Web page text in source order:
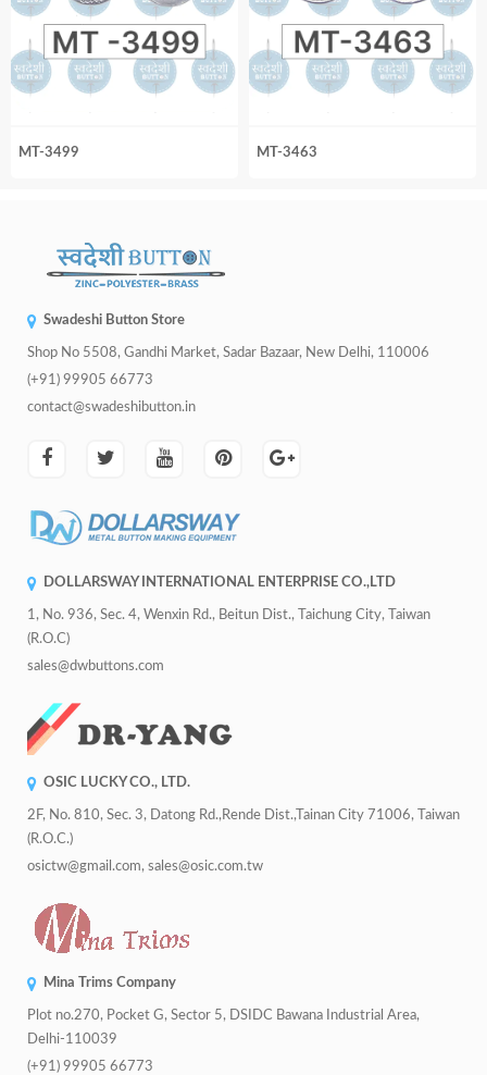
MT-3499 MT-3463
Swadeshi Button Store
Shop No 5508, Gandhi Market, Sadar Bazaar, New Delhi, 110006
(+91) 99905 66773
contact@swadeshibutton.in
DOLLARSWAY INTERNATIONAL ENTERPRISE CO.,LTD
1, No. 936, Sec. 4, Wenxin Rd., Beitun Dist., Taichung City, Taiwan
(R.O.C)
sales@dwbuttons.com
OSIC LUCKY CO., LTD.
2F, No. 810, Sec. 3, Datong Rd.,Rende Dist.,Tainan City 71006, Taiwan
(R.O.C.)
osictw@gmail.com, sales@osic.com.tw
Mina Trims Company
Plot no.270, Pocket G, Sector 5, DSIDC Bawana Industrial Area,
Delhi-110039
(+91) 99905 66773